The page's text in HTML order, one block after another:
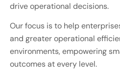
drive operational decisions.
Our focus is to help
and greater operational
environments, empowering
outcomes at every level.